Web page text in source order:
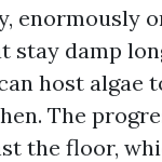
enormously
stay damp
host algae
The
the floor,